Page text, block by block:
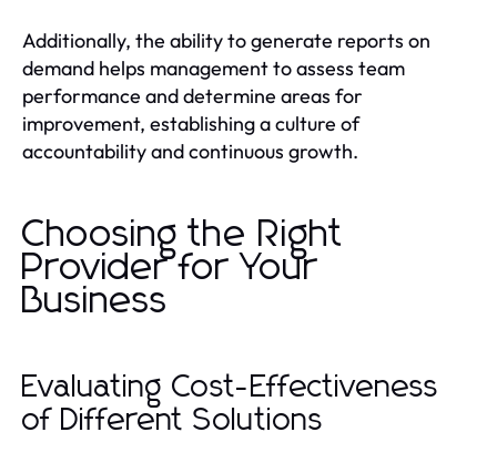
Additionally, the ability to generate reports on
demand helps management to assess team
performance and determine areas for
improvement, establishing a culture of
accountability and continuous growth.
Choosing the Right
Provider for Your
Business
Evaluating Cost-Effectiveness
of Different Solutions